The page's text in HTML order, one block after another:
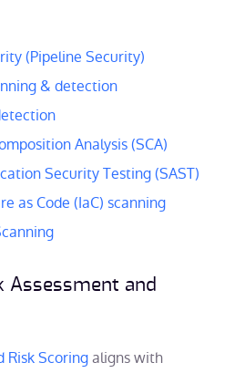
(Pipeline Security)
& detection
Analysis (SCA)
Security Testing (SAST)
as Code (IaC) scanning
Assessment and
Risk Scoringaligns with